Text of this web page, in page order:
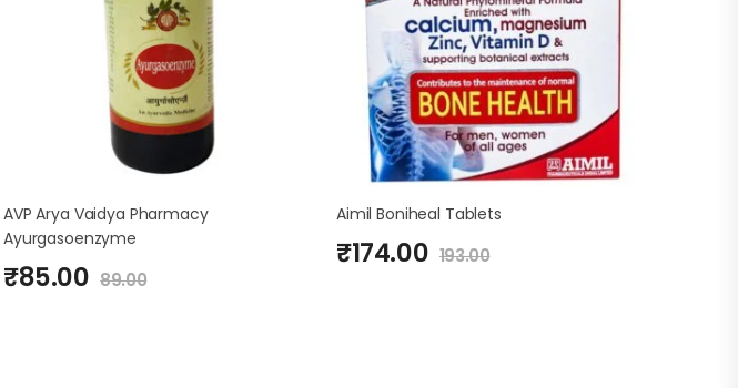
AVP Arya Vaidya Pharmacy
Ayurgasoenzyme
₹85.00 89.00
Aimil Boniheal Tablets
₹174.00 193.00